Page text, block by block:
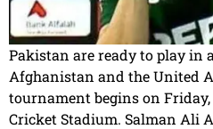
Pakistan are ready to play in
Afghanistan and the United
tournament begins on Friday,
Cricket Stadium. Salman Ali